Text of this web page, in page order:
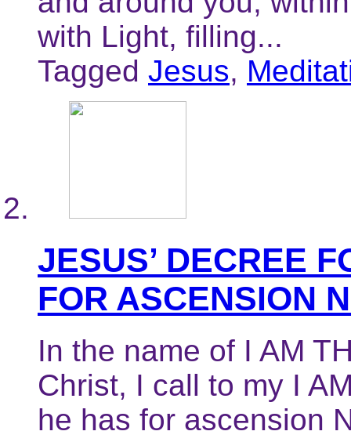
with Light, filling...
Tagged Jesus,
JESUS’ DECREE
FOR ASCENSION
In the name of I AM
Christ, I call to my I
he has for ascension